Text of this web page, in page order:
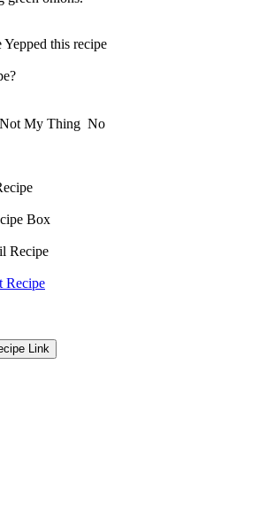
Yepped this recipe
No
Box
Recipe
Recipe
Link